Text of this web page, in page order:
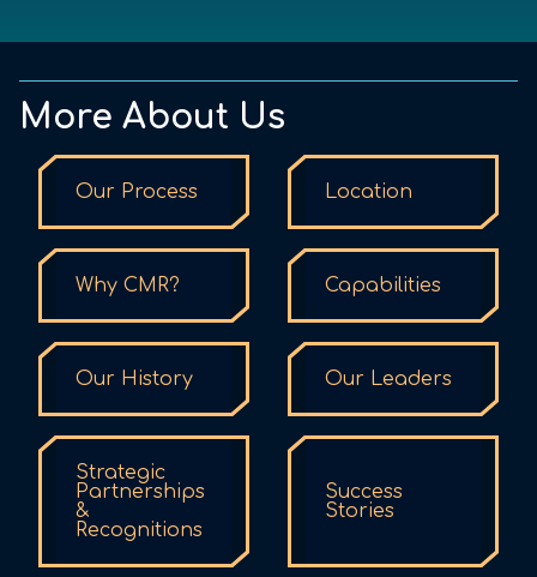
More About Us
Our Process Location
Why CMR? Capabilities
Our History Our Leaders
Strategic
Partnerships
&
Recognitions
Success
Stories